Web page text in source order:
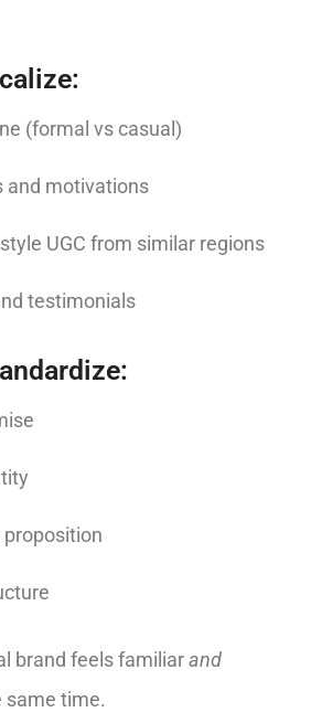
(formal vs casual)
and motivations
UGC from similar regions
testimonials
proposition
brand feels familiarand
same time.